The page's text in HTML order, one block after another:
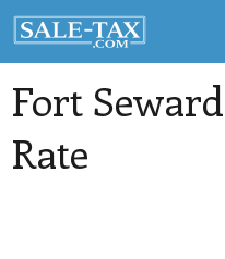
Fort Seward
Rate